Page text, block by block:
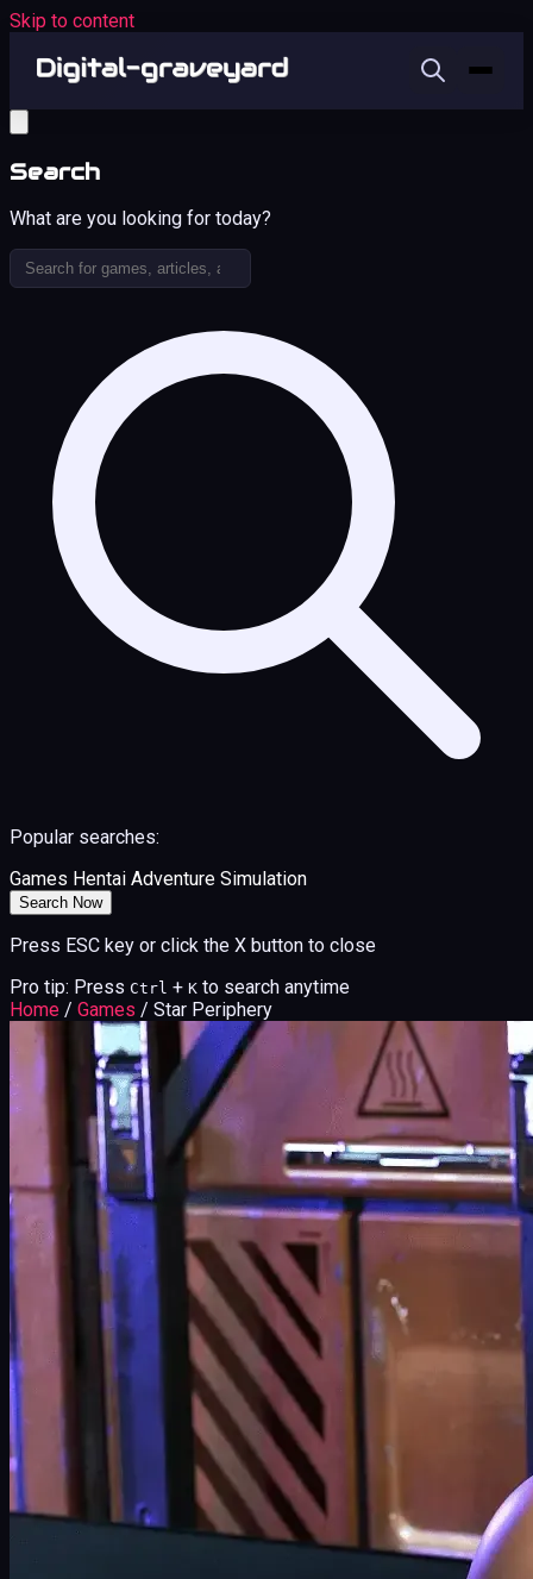
Skip to content
Search
What are you looking for today?
Popular searches:
Games Hentai Adventure Simulation
Search Now
Press ESC key or click the X button to close
Pro tip: Press Ctrl + K to search anytime
Home / Games / Star Periphery